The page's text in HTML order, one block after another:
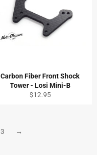
Carbon Fiber Front Shock
Tower - Losi Mini-B
Regular
$12.95
3 →